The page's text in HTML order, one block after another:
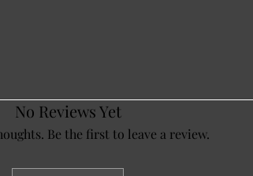
No Reviews Yet
Be the first to leave a review.